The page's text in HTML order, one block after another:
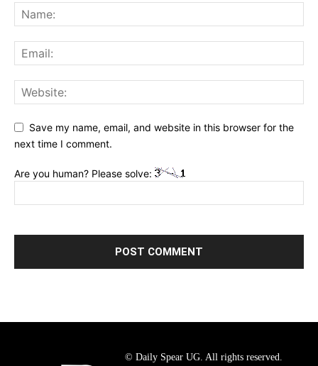
Save my name, email, and website in this browser for the
next time I comment.
Are you human? Please solve:
© Daily Spear UG. All rights reserved.